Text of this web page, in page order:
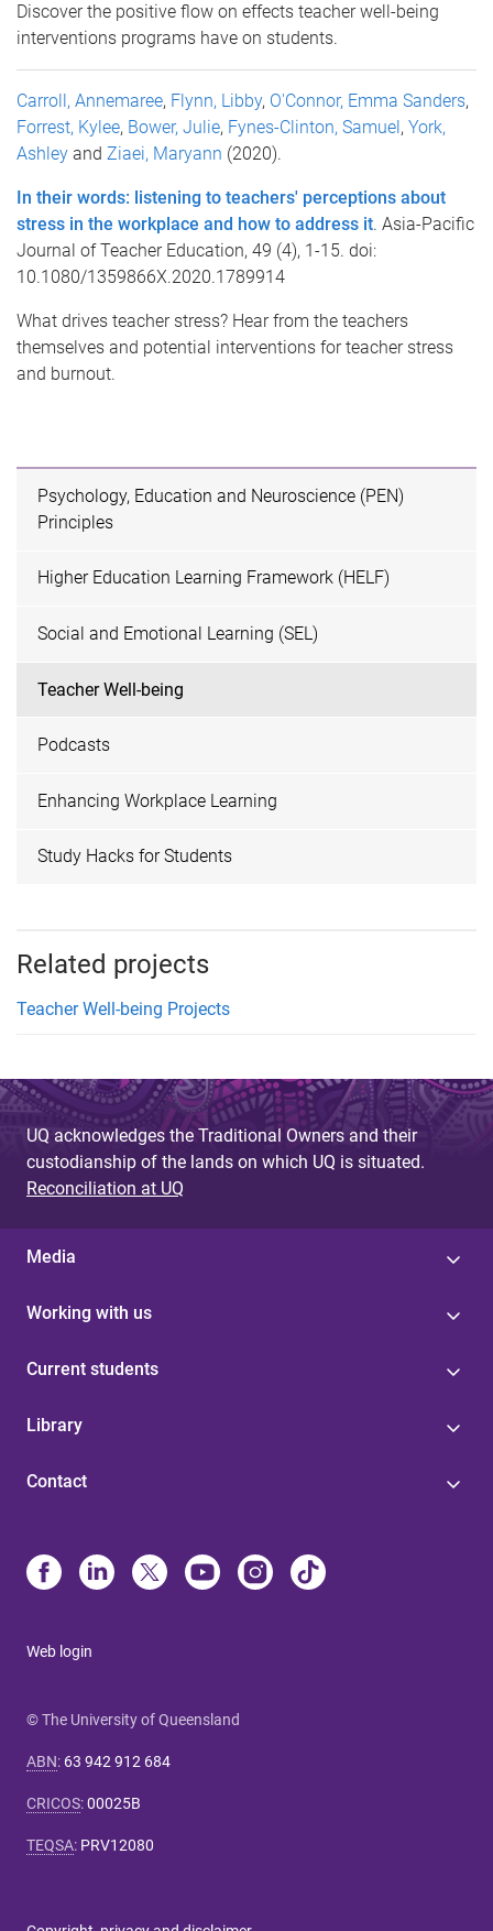
Discover the positive flow on effects teacher well-being
interventions programs have on students.
Carroll, Annemaree, Flynn, Libby, O'Connor, Emma Sanders,
Forrest, Kylee, Bower, Julie, Fynes-Clinton, Samuel, York,
Ashley and Ziaei, Maryann (2020).
In their words: listening to teachers' perceptions about
stress in the workplace and how to address it. Asia-Pacific
Journal of Teacher Education, 49 (4), 1-15. doi:
10.1080/1359866X.2020.1789914
What drives teacher stress? Hear from the teachers
themselves and potential interventions for teacher stress
and burnout.
Psychology, Education and Neuroscience (PEN)
Principles
Higher Education Learning Framework (HELF)
Social and Emotional Learning (SEL)
Teacher Well-being
Podcasts
Enhancing Workplace Learning
Study Hacks for Students
Related projects
Teacher Well-being Projects
UQ acknowledges the Traditional Owners and their
custodianship of the lands on which UQ is situated.
Reconciliation at UQ
Media
Working with us
Current students
Library
Contact
Web login
© The University of Queensland
ABN: 63 942 912 684
CRICOS:00025B
TEQSA: PRV12080